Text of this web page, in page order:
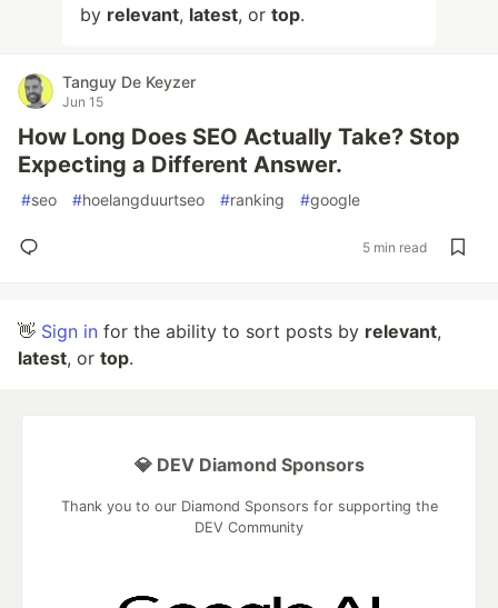
by relevant, latest, or top.
Tanguy De Keyzer
Jun 15
How Long Does SEO Actually Take? Stop
Expecting a Different Answer.
#seo #hoelangduurtseo #ranking #google
5 min read
👋 Sign in for the ability to sort posts by relevant,
latest, or top.
💎 DEV Diamond Sponsors
Thank you to our Diamond Sponsors for supporting the
DEV Community